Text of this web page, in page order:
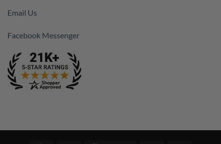
Email Us
Facebook Messenger